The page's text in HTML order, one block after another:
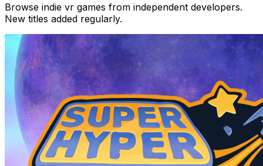
Browse indie vr games from independent developers.
New titles added regularly.